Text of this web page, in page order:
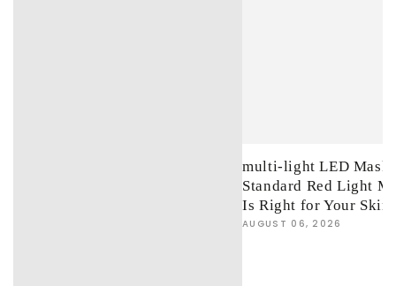
multi-light LED Mask
Standard Red Light
Is Right for Your
AUGUST 06, 2026